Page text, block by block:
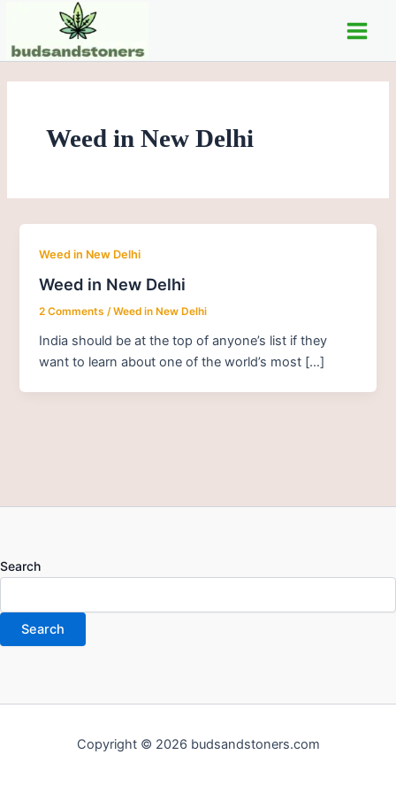
content
Main
Weed in New Delhi
Weed in New Delhi
Weed in New Delhi
2 Comments /Weed in New Delhi
India should be at the top of anyone’s list if they
want to learn about one of the world’s most […]
Search
Search
Copyright © 2026 budsandstoners.com